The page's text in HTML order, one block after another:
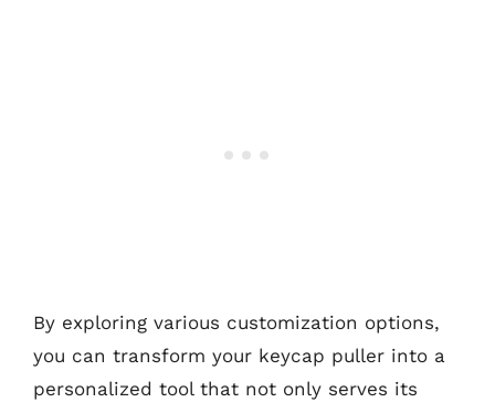
By exploring various customization options,
you can transform your keycap puller into a
personalized tool that not only serves its